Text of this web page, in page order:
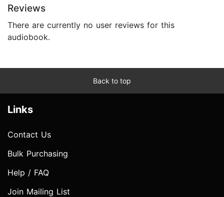
Reviews
There are currently no user reviews for this
audiobook.
Back to top
Links
Contact Us
Bulk Purchasing
Help / FAQ
Join Mailing List